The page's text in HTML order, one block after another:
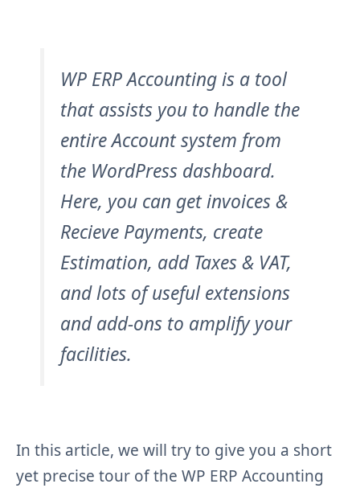
WP ERP Accounting is a tool
that assists you to handle the
entire Account system from
the WordPress dashboard.
Here, you can get invoices &
Recieve Payments, create
Estimation, add Taxes & VAT,
and lots of useful extensions
and add-ons to amplify your
facilities.
In this article, we will try to give you a short
yet precise tour of the WP ERP Accounting